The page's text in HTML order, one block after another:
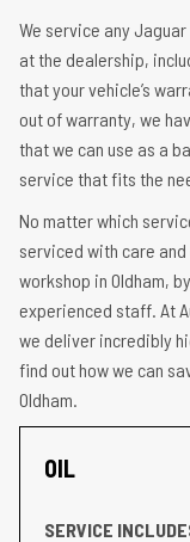
We service any
at the dealership,
that your vehicle’s
out of warranty, we
that we can use as a
service that fits the
No matter which
serviced with care
workshop in Oldham,
experienced staff. At
we deliver incredibly
find out how we can
Oldham.
OIL
SERVICE